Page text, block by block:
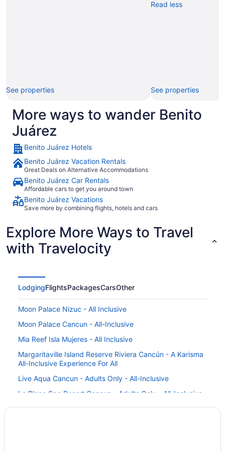
See properties
Read less
See properties
More ways to wander Benito
Juárez
Benito Juárez Hotels
Benito Juárez Vacation Rentals
Great Deals on Alternative Accommodations
Benito Juárez Car Rentals
Affordable cars to get you around town
Benito Juárez Vacations
Save more by combining flights, hotels and cars
Explore More Ways to Travel
with Travelocity
LodgingFlightsPackagesCarsOther
Moon Palace Nizuc - All Inclusive
Moon Palace Cancun - All-Inclusive
Mia Reef Isla Mujeres - All Inclusive
Margaritaville Island Reserve Riviera Cancún - A Karisma
All-Inclusive Experience For All
Live Aqua Cancun - Adults Only - All-Inclusive
Le Blanc Spa Resort Cancun - Adults Only - All-Inclusive
Krystal Grand Cancun All Inclusive